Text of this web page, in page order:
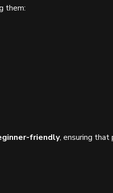
them:
friendly, ensuring that